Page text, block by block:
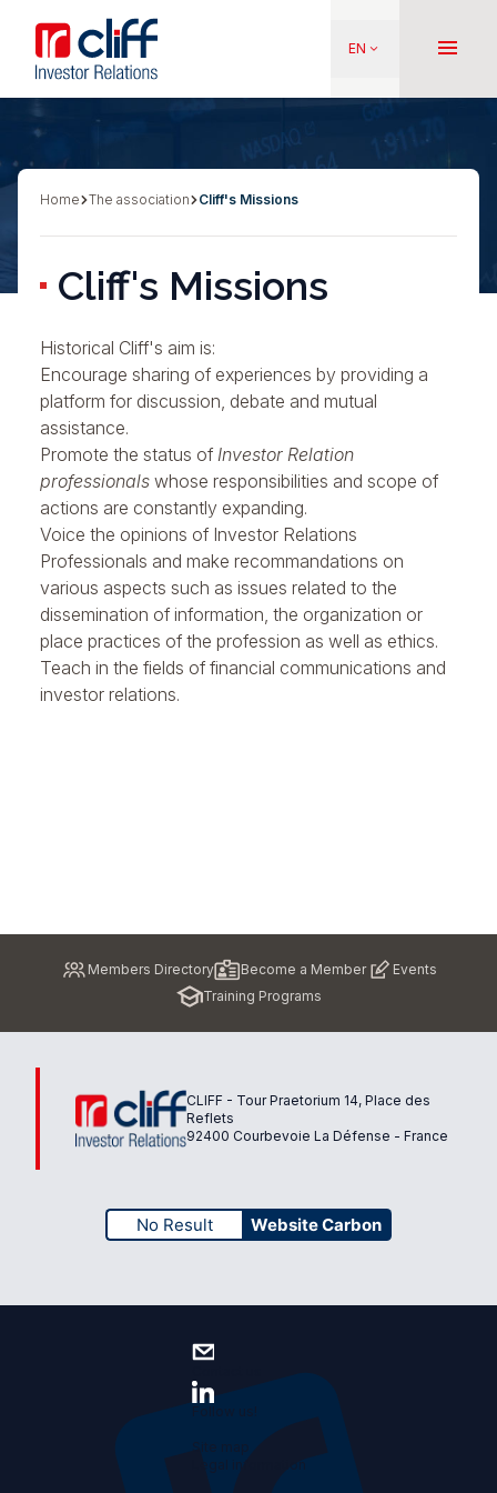
main
content
Aller directement au contenu
EN keyboard_arrow_down menu
Breadcrumb
Home The association Cliff's Missions
Cliff's Missions
Historical Cliff's aim is:
Encourage sharing of experiences by providing a
platform for discussion, debate and mutual
assistance.
Promote the status of Investor Relation
professionals whose responsibilities and scope of
actions are constantly expanding.
Voice the opinions of Investor Relations
Professionals and make recommandations on
various aspects such as issues related to the
dissemination of information, the organization or
place practices of the profession as well as ethics.
Teach in the fields of financial communications and
investor relations.
Members Directory Become a Member
Events
Training Programs
CLIFF - Tour Praetorium 14, Place des
Reflets
92400 Courbevoie La Défense - France
No Result Website Carbon